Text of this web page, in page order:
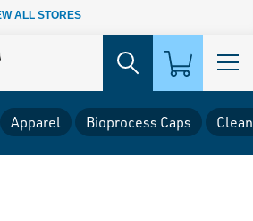
ALL STORES
Apparel Bioprocess Caps